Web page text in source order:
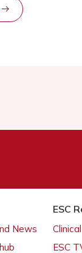
News
ESC
ESC